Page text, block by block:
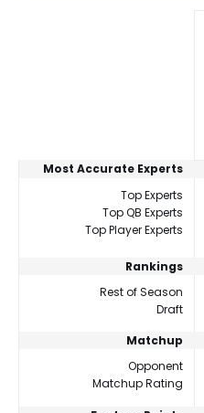
Most Accurate Experts
Top Experts
Top QB Experts
Top Player Experts
Rankings
Rest of Season
Draft
Matchup
Opponent
Matchup Rating